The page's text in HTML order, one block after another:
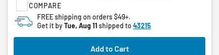
COMPARE
stars.
FREE shipping on orders $49+.
Get it byTue, Aug 11shipped to 43215
Add to Cart